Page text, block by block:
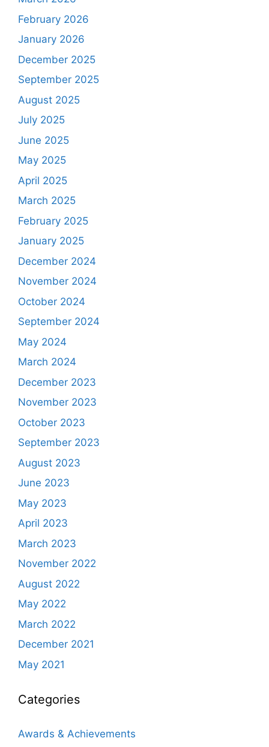
February 2026
January 2026
December 2025
September 2025
August 2025
July 2025
June 2025
May 2025
April 2025
March 2025
February 2025
January 2025
December 2024
November 2024
October 2024
September 2024
May 2024
March 2024
December 2023
November 2023
October 2023
September 2023
August 2023
June 2023
May 2023
April 2023
March 2023
November 2022
August 2022
May 2022
March 2022
December 2021
May 2021
Categories
Awards & Achievements